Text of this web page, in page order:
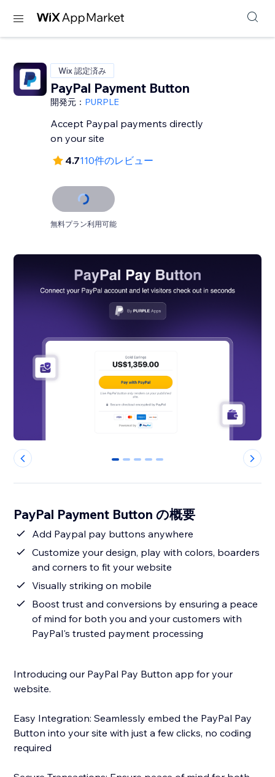
Wix 認定済み
PayPal Payment Button
開発元： PURPLE
Accept Paypal payments directly
on your site
4.7110件のレビュー
無料プラン利用可能
0 1 2 3 4
PayPal Payment Button の概要
Add Paypal pay buttons anywhere
Customize your design, play with colors, boarders
and corners to fit your website
Visually striking on mobile
Boost trust and conversions by ensuring a peace
of mind for both you and your customers with
PayPal's trusted payment processing
Introducing our PayPal Pay Button app for your
website.
Easy Integration: Seamlessly embed the PayPal Pay
Button into your site with just a few clicks, no coding
required